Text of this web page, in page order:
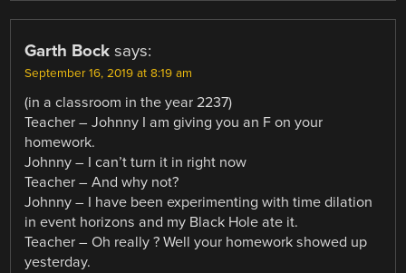
Garth Bock says:
September 16, 2019 at 8:19 am
(in a classroom in the year 2237)
Teacher – Johnny I am giving you an F on your
homework.
Johnny – I can’t turn it in right now
Teacher – And why not?
Johnny – I have been experimenting with time dilation
in event horizons and my Black Hole ate it.
Teacher – Oh really ? Well your homework showed up
yesterday.